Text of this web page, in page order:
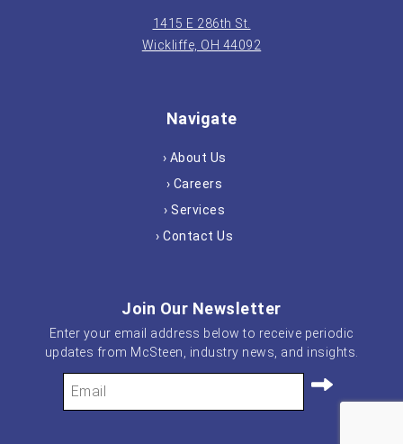
1415 E 286th St.
Wickliffe, OH 44092
Navigate
› About Us
› Careers
› Services
› Contact Us
Join Our Newsletter
Enter your email address below to receive periodic
updates from McSteen, industry news, and insights.
Your